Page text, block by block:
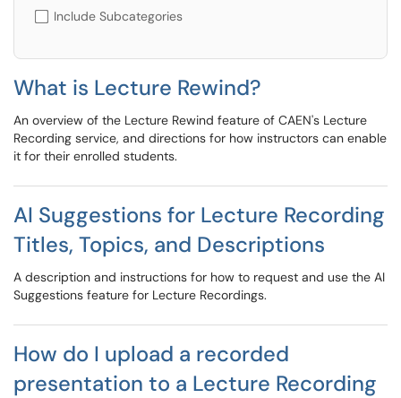
Include Subcategories
What is Lecture Rewind?
An overview of the Lecture Rewind feature of CAEN's Lecture
Recording service, and directions for how instructors can enable
it for their enrolled students.
AI Suggestions for Lecture Recording
Titles, Topics, and Descriptions
A description and instructions for how to request and use the AI
Suggestions feature for Lecture Recordings.
How do I upload a recorded
presentation to a Lecture Recording